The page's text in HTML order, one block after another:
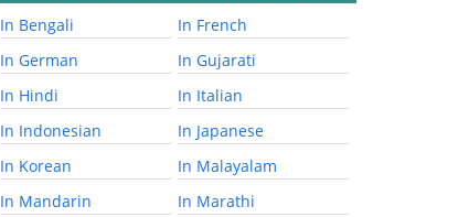
In Bengali
In French
In German
In Gujarati
In Hindi
In Italian
In Indonesian
In Japanese
In Korean
In Malayalam
In Mandarin
In Marathi